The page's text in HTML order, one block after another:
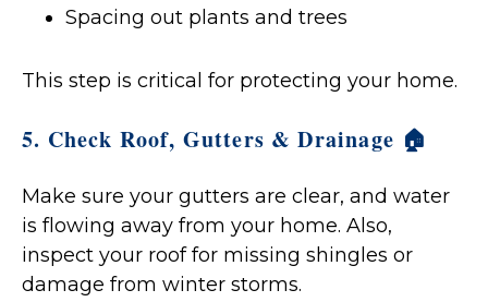
Spacing out plants and trees
This step is critical for protecting your home.
5. Check Roof, Gutters & Drainage 🏠
Make sure your gutters are clear, and water
is flowing away from your home. Also,
inspect your roof for missing shingles or
damage from winter storms.